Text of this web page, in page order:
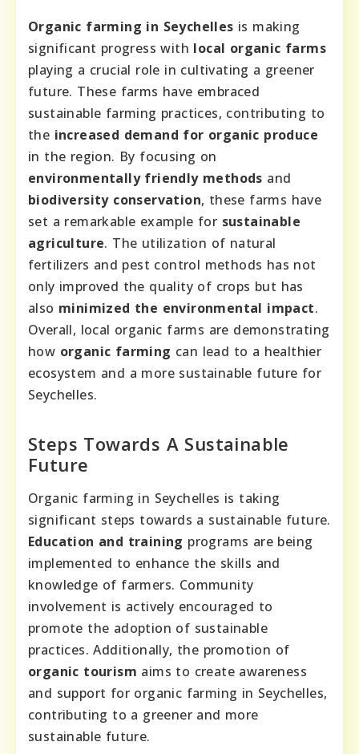
Organic farming in Seychelles is making
significant progress with local organic farms
playing a crucial role in cultivating a greener
future. These farms have embraced
sustainable farming practices, contributing to
the increased demand for organic produce
in the region. By focusing on
environmentally friendly methods and
biodiversity conservation, these farms have
set a remarkable example for sustainable
agriculture. The utilization of natural
fertilizers and pest control methods has not
only improved the quality of crops but has
also minimized the environmental impact.
Overall, local organic farms are demonstrating
how organic farming can lead to a healthier
ecosystem and a more sustainable future for
Seychelles.
Steps Towards A Sustainable
Future
Organic farming in Seychelles is taking
significant steps towards a sustainable future.
Education and training programs are being
implemented to enhance the skills and
knowledge of farmers. Community
involvement is actively encouraged to
promote the adoption of sustainable
practices. Additionally, the promotion of
organic tourism aims to create awareness
and support for organic farming in Seychelles,
contributing to a greener and more
sustainable future.